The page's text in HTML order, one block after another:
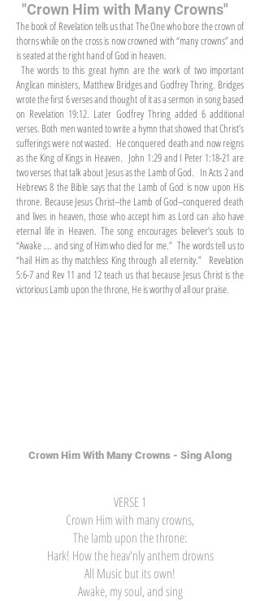
"Crown Him with Many Crowns"
The book of Revelation tells us that The One who bore the crown of
thorns while on the cross is now crowned with “many crowns” and
is seated at the right hand of God in heaven.
The words to this great hymn are the work of two important
Anglican ministers, Matthew Bridges and Godfrey Thring. Bridges
wrote the first 6 verses and thought of it as a sermon in song based
on Revelation 19:12. Later Godfrey Thring added 6 additional
verses. Both men wanted to write a hymn that showed that Christ’s
sufferings were not wasted. He conquered death and now reigns
as the King of Kings in Heaven. John 1:29 and I Peter 1:18-21 are
two verses that talk about Jesus as the Lamb of God. In Acts 2 and
Hebrews 8 the Bible says that the Lamb of God is now upon His
throne. Because Jesus Christ--the Lamb of God--conquered death
and lives in heaven, those who accept him as Lord can also have
eternal life in Heaven. The song encourages believer’s souls to
“Awake …. and sing of Him who died for me.” The words tell us to
“hail Him as thy matchless King through all eternity.” Revelation
5:6-7 and Rev 11 and 12 teach us that because Jesus Christ is the
victorious Lamb upon the throne, He is worthy of all our praise.
Crown Him With Many Crowns - Sing Along
VERSE 1
Crown Him with many crowns,
The lamb upon the throne:
Hark! How the heav'nly anthem drowns
All Music but its own!
Awake, my soul, and sing